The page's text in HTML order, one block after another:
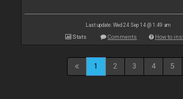
Last update: Wed 24 Sep 14 @ 1:49 am
Stats Comments How to
1 2 3 4 5